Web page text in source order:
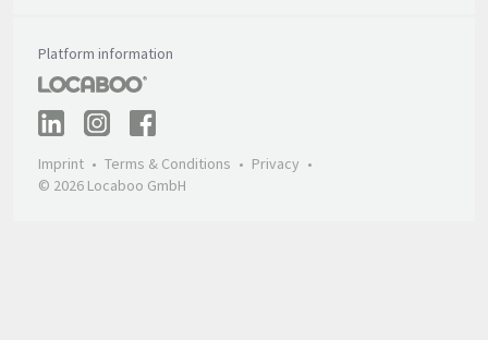
Platform information
Imprint Terms & Conditions
Privacy
© 2026 Locaboo GmbH